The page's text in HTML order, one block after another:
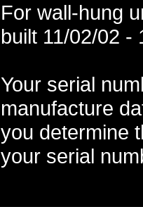
For wall-hung
built 11/02/02 -
Your serial
manufacture
you determine
your serial